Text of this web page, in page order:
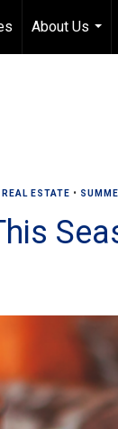
About Us
...
REAL ESTATE •